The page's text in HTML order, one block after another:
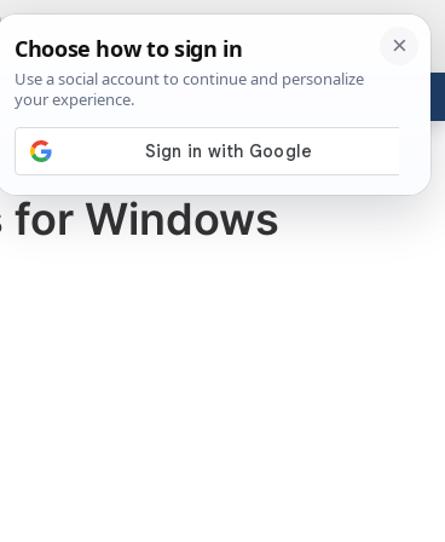
ABOUT
Show
for Windows